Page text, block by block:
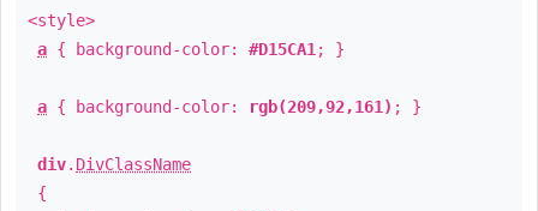
<style>
a { background-color: #D15CA1 ; }
a { background-color: rgb(209,92,161) ; }
div. DivClassName
{